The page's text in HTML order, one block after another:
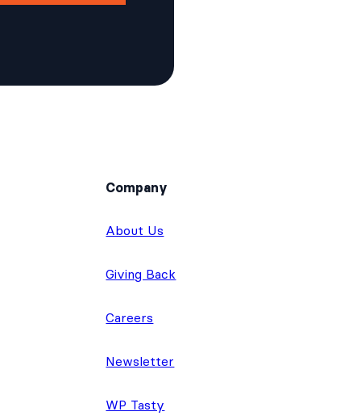
Company
About Us
Giving Back
Careers
Newsletter
WP Tasty